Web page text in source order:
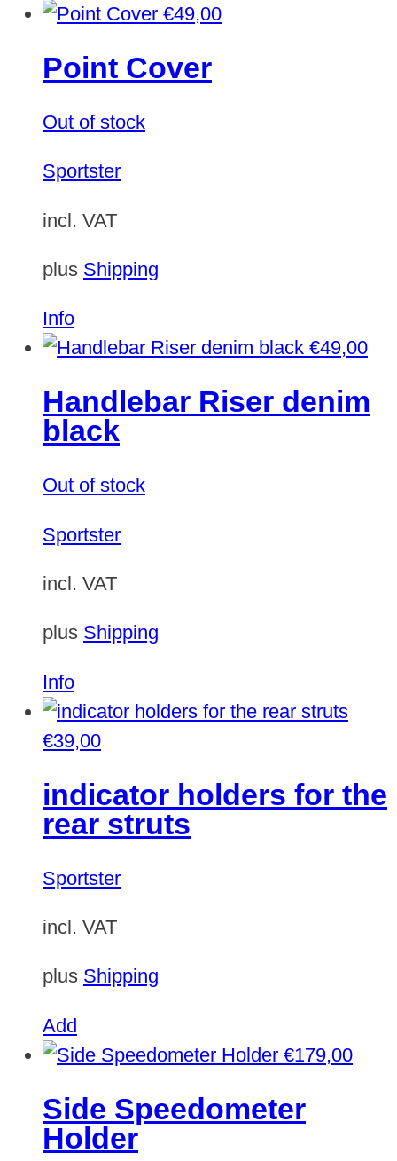
€49,00
Point Cover
Out of stock
Sportster
incl. VAT
plus Shipping
Info
€49,00
Handlebar Riser denim
black
Out of stock
Sportster
incl. VAT
plus Shipping
Info
€39,00
indicator holders for the
rear struts
Sportster
incl. VAT
plus Shipping
Add
€179,00
Side Speedometer
Holder